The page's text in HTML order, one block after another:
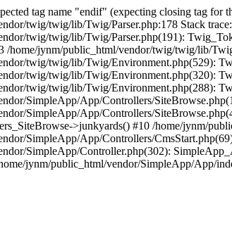
tag name "endif" (expecting closing tag
twig/twig/lib/Twig/Parser.php:178 Stack
twig/twig/lib/Twig/Parser.php(191):
/home/jynm/public_html/vendor/twig/twig/lib/
twig/twig/lib/Twig/Environment.php(529):
twig/twig/lib/Twig/Environment.php(320):
twig/twig/lib/Twig/Environment.php(288):
SimpleApp/App/Controllers/
SimpleApp/App/Controllers/
>junkyards() #10 /home/jynm/
SimpleApp/App/Controllers/
SimpleApp/Controller.php(302):
jynm/public_html/vendor/SimpleApp/App/